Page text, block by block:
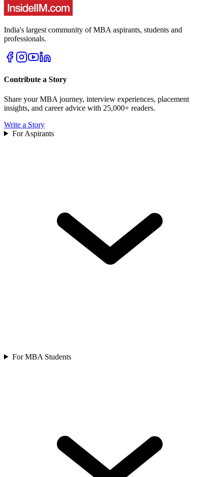
India's largest community of MBA aspirants, students and
professionals.
Contribute a Story
Share your MBA journey, interview experiences, placement
insights, and career advice with 25,000+ readers.
Write a Story
For Aspirants
For MBA Students